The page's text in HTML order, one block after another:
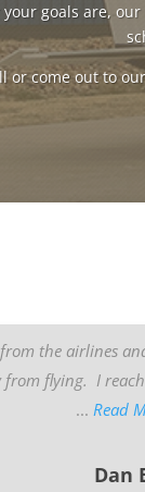
your goals are,
or come out to
the airlines
from flying. I
... Read
Dan